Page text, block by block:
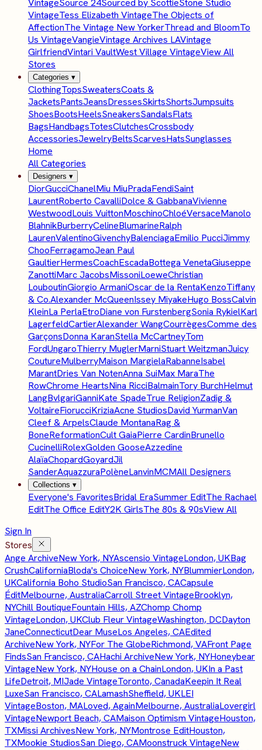
VintageSource 24Sourced by ScottieStone Studio
VintageTess Elizabeth VintageThe Objects of
AffectionThe Vintage New YorkerThread and BloomTo
Us VintageVangieVintage Archives LAVintage
GirlfriendVintari VaultWest Village VintageView All
Stores
Categories ▾
ClothingTopsSweatersCoats &
JacketsPantsJeansDressesSkirtsShortsJumpsuits
ShoesBootsHeelsSneakersSandalsFlats
BagsHandbagsTotesClutchesCrossbody
AccessoriesJewelryBeltsScarvesHatsSunglasses
Home
All Categories
Designers ▾
DiorGucciChanelMiu MiuPradaFendiSaint
LaurentRoberto CavalliDolce & GabbanaVivienne
WestwoodLouis VuittonMoschinoChloéVersaceManolo
BlahnikBurberryCelineBlumarineRalph
LaurenValentinoGivenchyBalenciagaEmilio PucciJimmy
ChooFerragamoJean Paul
GaultierHermesCoachEscadaBottega VenetaGiuseppe
ZanottiMarc JacobsMissoniLoeweChristian
LouboutinGiorgio ArmaniOscar de la RentaKenzoTiffany
& Co.Alexander McQueenIssey MiyakeHugo BossCalvin
KleinLa PerlaEtroDiane von FurstenbergSonia RykielKarl
LagerfeldCartierAlexander WangCourrègesComme des
GarçonsDonna KaranStella McCartneyTom
FordUngaroThierry MuglerMarniStuart WeitzmanJuicy
CoutureMulberryMaison MargielaRabanneIsabel
MarantDries Van NotenAnna SuiMax MaraThe
RowChrome HeartsNina RicciBalmainTory BurchHelmut
LangBvlgariGanniKate SpadeTrue ReligionZadig &
VoltaireFiorucciKriziaAcne StudiosDavid YurmanVan
Cleef & ArpelsClaude MontanaRag &
BoneReformationCult GaiaPierre CardinBrunello
CucinelliRolexGolden GooseAzzedine
AlaïaChopardGoyardJil
SanderAquazzuraPolèneLanvinMCMAll Designers
Collections ▾
Everyone's FavoritesBridal EraSummer EditThe Rachael
EditThe Office EditY2K GirlsThe 80s & 90sView All
Sign In
Stores
Ange ArchiveNew York, NYAscensio VintageLondon, UKBag
CrushCaliforniaBloda's ChoiceNew York, NYBlummierLondon,
UKCalifornia Boho StudioSan Francisco, CACapsule
ÉditMelbourne, AustraliaCarroll Street VintageBrooklyn,
NYChill BoutiqueFountain Hills, AZChomp Chomp
VintageLondon, UKClub Fleur VintageWashington, DCDayton
JaneConnecticutDear MuseLos Angeles, CAEdited
ArchiveNew York, NYFor The GlobeRichmond, VAFront Page
FindsSan Francisco, CAHachi ArchiveNew York, NYHoneybear
VintageNew York, NYHouse on a ChainLondon, UKIn a Past
LifeDetroit, MIJade VintageToronto, CanadaKeepin It Real
LuxeSan Francisco, CALamashSheffield, UKLEI
VintageBoston, MALoved, AgainMelbourne, AustraliaLovergirl
VintageNewport Beach, CAMaison Optimism VintageHouston,
TXMissi ArchivesNew York, NYMontrose EditHouston,
TXMookie StudiosSan Diego, CAMoonstruck VintageNew